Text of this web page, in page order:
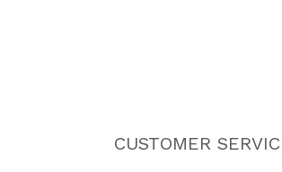
CUSTOMER